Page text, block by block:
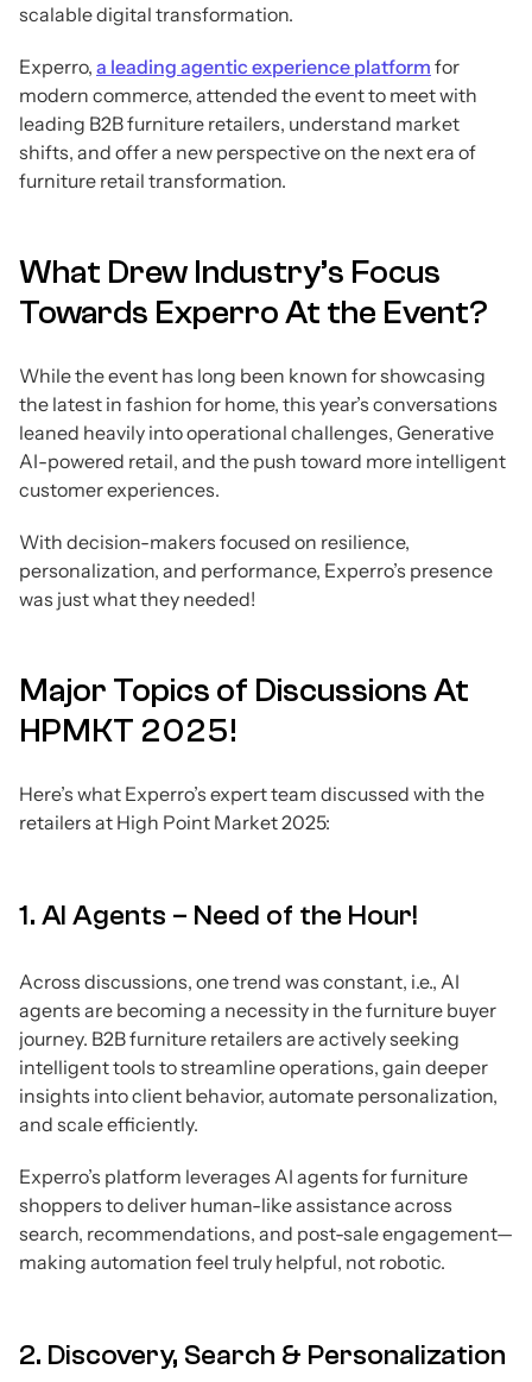
scalable digital transformation.
Experro, a leading agentic experience platform for
modern commerce, attended the event to meet with
leading B2B furniture retailers, understand market
shifts, and offer a new perspective on the next era of
furniture retail transformation.
What Drew Industry’s Focus
Towards Experro At the Event?
While the event has long been known for showcasing
the latest in fashion for home, this year’s conversations
leaned heavily into operational challenges, Generative
AI-powered retail, and the push toward more intelligent
customer experiences.
With decision-makers focused on resilience,
personalization, and performance, Experro’s presence
was just what they needed!
Major Topics of Discussions At
HPMKT 2025!
Here’s what Experro’s expert team discussed with the
retailers at High Point Market 2025:
1. AI Agents – Need of the Hour!
Across discussions, one trend was constant, i.e., AI
agents are becoming a necessity in the furniture buyer
journey. B2B furniture retailers are actively seeking
intelligent tools to streamline operations, gain deeper
insights into client behavior, automate personalization,
and scale efficiently.
Experro’s platform leverages AI agents for furniture
shoppers to deliver human-like assistance across
search, recommendations, and post-sale engagement—
making automation feel truly helpful, not robotic.
2. Discovery, Search & Personalization